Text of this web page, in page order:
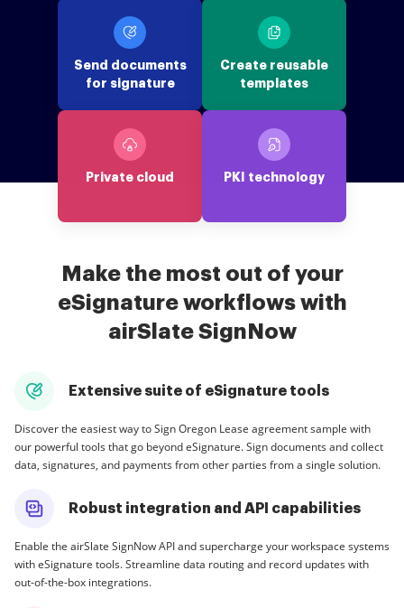
Send documents
for signature
Create reusable
templates
Private cloud PKI technology
Make the most out of your
eSignature workflows with
airSlate SignNow
Extensive suite of eSignature tools
Discover the easiest way to Sign Oregon Lease agreement sample with
our powerful tools that go beyond eSignature. Sign documents and collect
data, signatures, and payments from other parties from a single solution.
Robust integration and API capabilities
Enable the airSlate SignNow API and supercharge your workspace systems
with eSignature tools. Streamline data routing and record updates with
out-of-the-box integrations.